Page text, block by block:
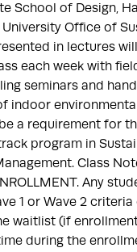
School of Design,
Office of
in lectures
each week with
seminars and
indoor
a requirement for
program in
Class
Any
1 or Wave 2 criteria
waitlist (if
during the